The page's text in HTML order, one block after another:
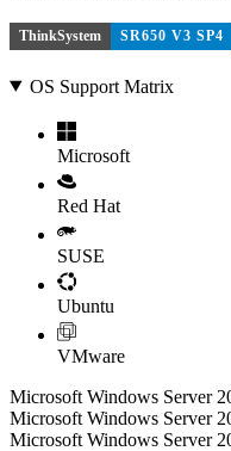
ThinkSystem SR650 V3 SP4
OS Support Matrix
Microsoft
Red Hat
SUSE
Ubuntu
VMware
Microsoft Windows Server
Microsoft Windows Server
Microsoft Windows Server